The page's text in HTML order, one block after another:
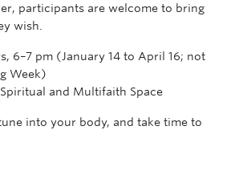
participants are welcome to bring
wish.
6–7 pm (January 14 to April 16; not
Week)
Spiritual and Multifaith Space
into your body, and take time to